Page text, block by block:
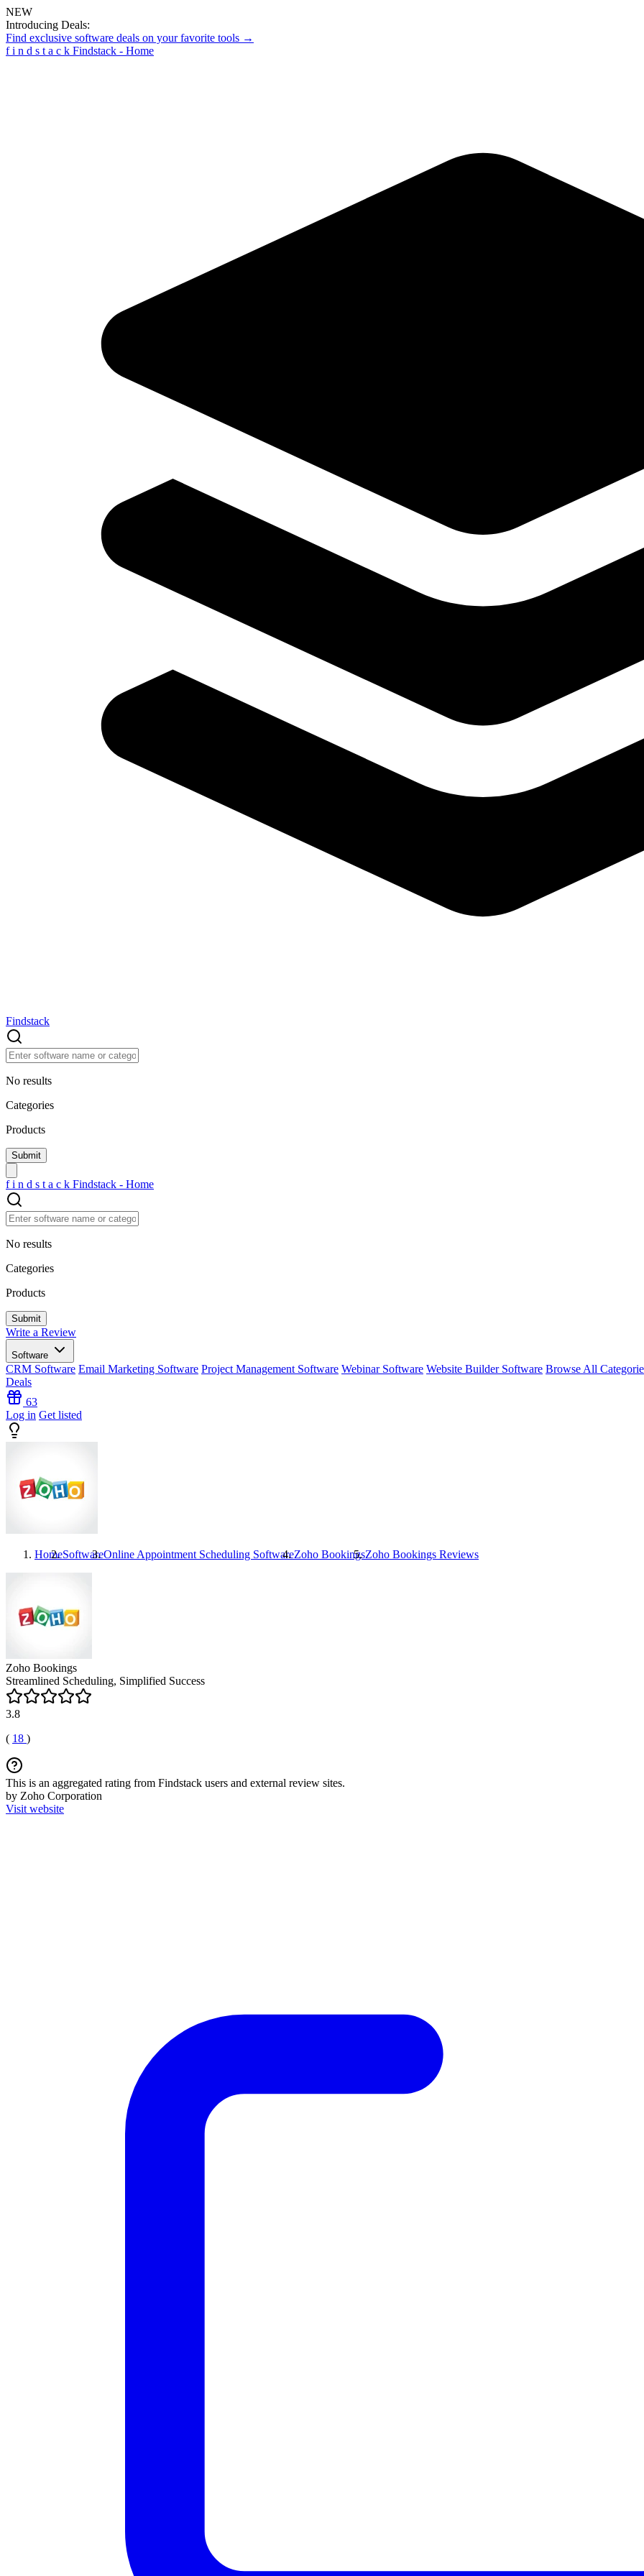
NEW
Introducing Deals:
Find exclusive software deals on your favorite tools →
f i n d s t a c k Findstack - Home
Findstack
No results
Categories
Products
f i n d s t a c k Findstack - Home
No results
Categories
Products
Write a Review
Software
CRM Software Email Marketing Software Project Management Software Webinar Software Website Builder Software Browse All
Deals
63
Log in Get listed
HomeSoftwareOnline Appointment Scheduling SoftwareZoho BookingsZoho Bookings Reviews
Zoho Bookings
Streamlined Scheduling, Simplified Success
3.8
( 18 )
This is an aggregated rating from Findstack users and external review sites.
by Zoho Corporation
Visit website